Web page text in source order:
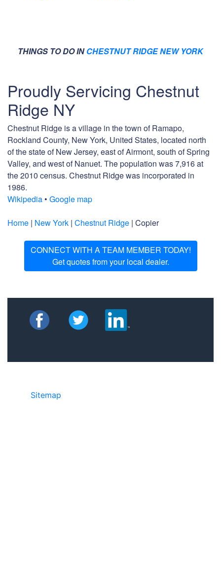
THINGS TO DO INCHESTNUT RIDGE NEW YORK
Proudly Servicing Chestnut
Ridge NY
Chestnut Ridge is a village in the town of Ramapo,
Rockland County, New York, United States, located north
of the state of New Jersey, east of Airmont, south of Spring
Valley, and west of Nanuet. The population was 7,916 at
the 2010 census. Chestnut Ridge was incorporated in
1986.
Wikipedia • Google map
Home | New York | Chestnut Ridge | Copier
CONNECT WITH A TEAM MEMBER TODAY!
Get quotes from your local dealer.
Sitemap